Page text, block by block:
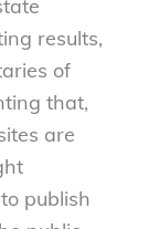
results,
of
that,
are
publish